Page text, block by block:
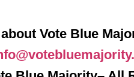
Vote Blue